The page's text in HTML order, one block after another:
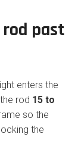
past
enters the
rod 15 to
so the
the